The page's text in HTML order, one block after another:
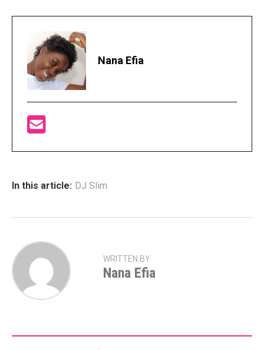
Nana Efia
In this article: DJ Slim
WRITTEN BY
Nana Efia